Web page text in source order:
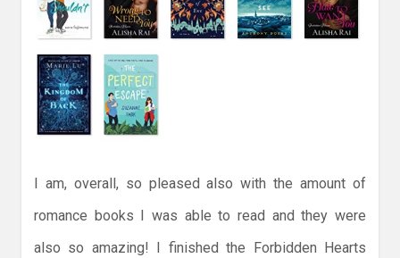
I am, overall, so pleased also with the amount of
romance books I was able to read and they were
also so amazing! I finished the Forbidden Hearts